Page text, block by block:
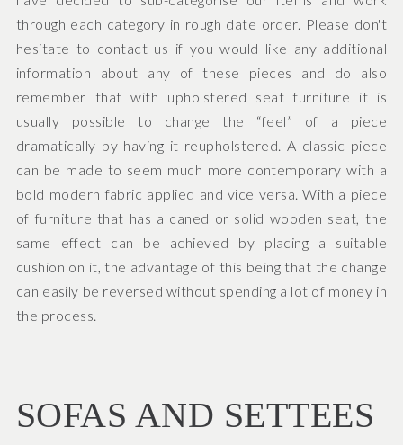
through each category in rough date order. Please don't
hesitate to contact us if you would like any additional
information about any of these pieces and do also
remember that with upholstered seat furniture it is
usually possible to change the “feel” of a piece
dramatically by having it reupholstered. A classic piece
can be made to seem much more contemporary with a
bold modern fabric applied and vice versa. With a piece
of furniture that has a caned or solid wooden seat, the
same effect can be achieved by placing a suitable
cushion on it, the advantage of this being that the change
can easily be reversed without spending a lot of money in
the process.
SOFAS AND SETTEES